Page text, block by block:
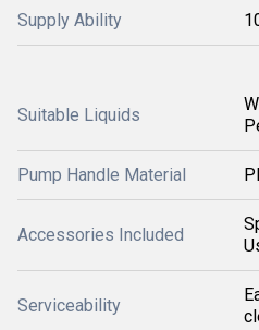
Supply Ability
Suitable Liquids
Pump Handle Material
Accessories Included
Serviceability